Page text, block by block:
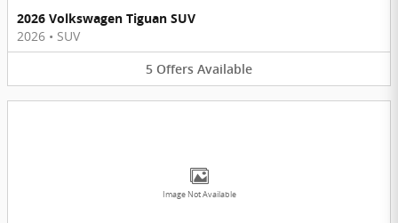
2026 Volkswagen Tiguan SUV
2026 • SUV
5 Offers Available
Image Not Available